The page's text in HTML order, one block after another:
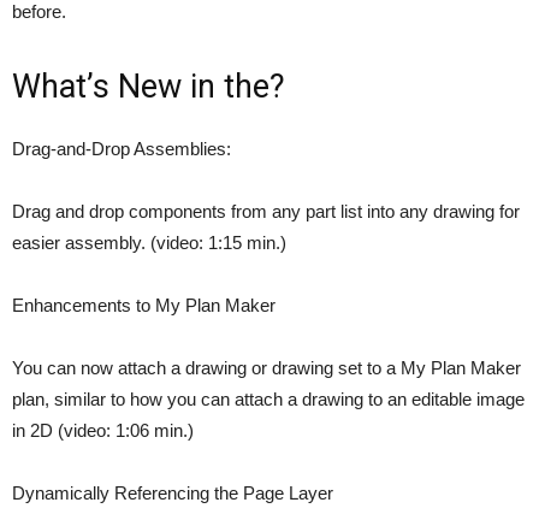
before.
What’s New in the?
Drag-and-Drop Assemblies:
Drag and drop components from any part list into any drawing for
easier assembly. (video: 1:15 min.)
Enhancements to My Plan Maker
You can now attach a drawing or drawing set to a My Plan Maker
plan, similar to how you can attach a drawing to an editable image
in 2D (video: 1:06 min.)
Dynamically Referencing the Page Layer